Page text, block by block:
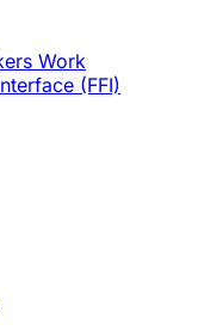
Work
(FFI)